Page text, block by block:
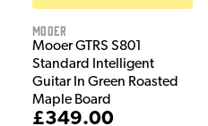
Mooer
Mooer GTRS S801
Standard Intelligent
Guitar In Green Roasted
Maple Board
£349.00